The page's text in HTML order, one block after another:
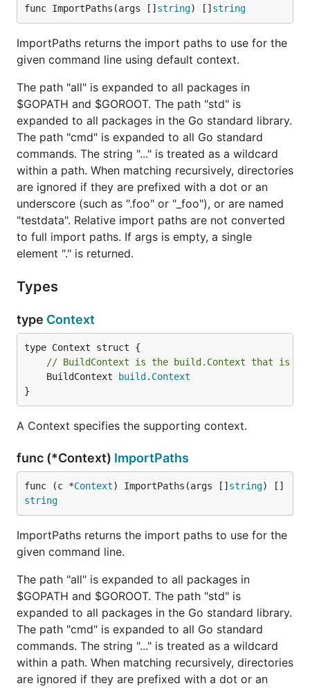
func ImportPaths(args [] string) [] string
ImportPaths returns the import paths to use for the
given command line using default context.
The path "all" is expanded to all packages in
$GOPATH and $GOROOT. The path "std" is
expanded to all packages in the Go standard library.
The path "cmd" is expanded to all Go standard
commands. The string "..." is treated as a wildcard
within a path. When matching recursively, directories
are ignored if they are prefixed with a dot or an
underscore (such as ".foo" or "_foo"), or are named
"testdata". Relative import paths are not converted
to full import paths. If args is empty, a single
element "." is returned.
Types
type Context
// BuildContext is the build.Context that is
	BuildContext
build . Context
}
A Context specifies the supporting context.
func (*Context) ImportPaths
func (c *Context) ImportPaths(args [] string) []
string
ImportPaths returns the import paths to use for the
given command line.
The path "all" is expanded to all packages in
$GOPATH and $GOROOT. The path "std" is
expanded to all packages in the Go standard library.
The path "cmd" is expanded to all Go standard
commands. The string "..." is treated as a wildcard
within a path. When matching recursively, directories
are ignored if they are prefixed with a dot or an